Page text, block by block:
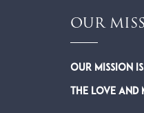
OUR
Our Mission
the Love and